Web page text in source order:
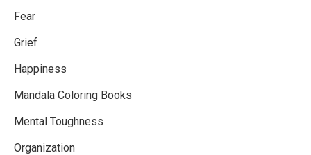
Fear
Grief
Happiness
Mandala Coloring Books
Mental Toughness
Organization